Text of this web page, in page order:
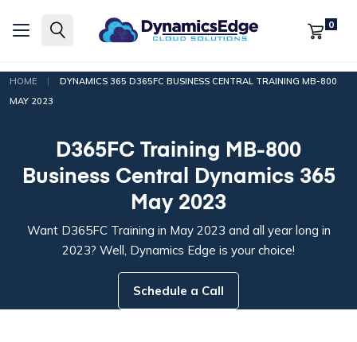
0
HOME |
DYNAMICS 365 D365FC BUSINESS CENTRAL TRAINING MB-800
MAY 2023
D365FC Training MB-800
Business Central Dynamics 365
May 2023
Want D365FC Training in May 2023 and all year long in
2023? Well, Dynamics Edge is your choice!
Schedule a Call